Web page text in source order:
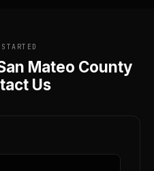
Mateo County
Us